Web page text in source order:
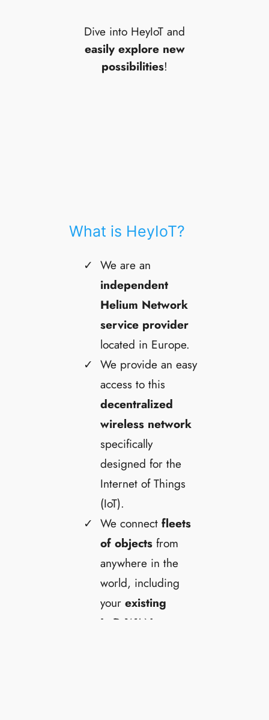
Dive into HeyIoT and
easily explore new
possibilities!
What is HeyIoT?
We are an
independent
Helium Network
service provider
located in Europe.
We provide an easy
access to this
decentralized
wireless network
specifically
designed for the
Internet of Things
(IoT).
We connectfleets
of objects from
anywhere in the
world, including
yourexisting
LoRaWAN